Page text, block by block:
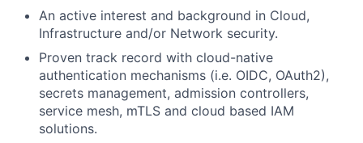
An active interest and background in Cloud,
Infrastructure and/or Network security.
Proven track record with cloud-native
authentication mechanisms (i.e. OIDC, OAuth2),
secrets management, admission controllers,
service mesh, mTLS and cloud based IAM
solutions.